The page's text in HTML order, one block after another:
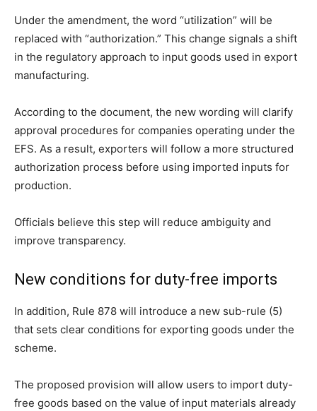
Under the amendment, the word “utilization” will be
replaced with “authorization.” This change signals a shift
in the regulatory approach to input goods used in export
manufacturing.
According to the document, the new wording will clarify
approval procedures for companies operating under the
EFS. As a result, exporters will follow a more structured
authorization process before using imported inputs for
production.
Officials believe this step will reduce ambiguity and
improve transparency.
New conditions for duty-free imports
In addition, Rule 878 will introduce a new sub-rule (5)
that sets clear conditions for exporting goods under the
scheme.
The proposed provision will allow users to import duty-
free goods based on the value of input materials already